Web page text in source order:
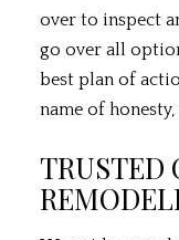
over to inspect
go over all
best plan of
name of
TRUSTED